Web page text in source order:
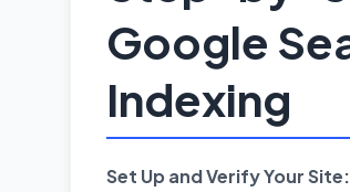
Google
Indexing
Set Up and Verify Your Site: